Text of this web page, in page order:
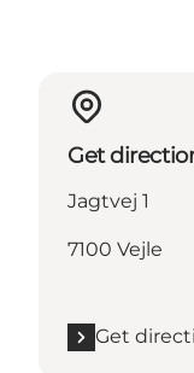
Get
Jagtvej 1
7100 Vejle
Get